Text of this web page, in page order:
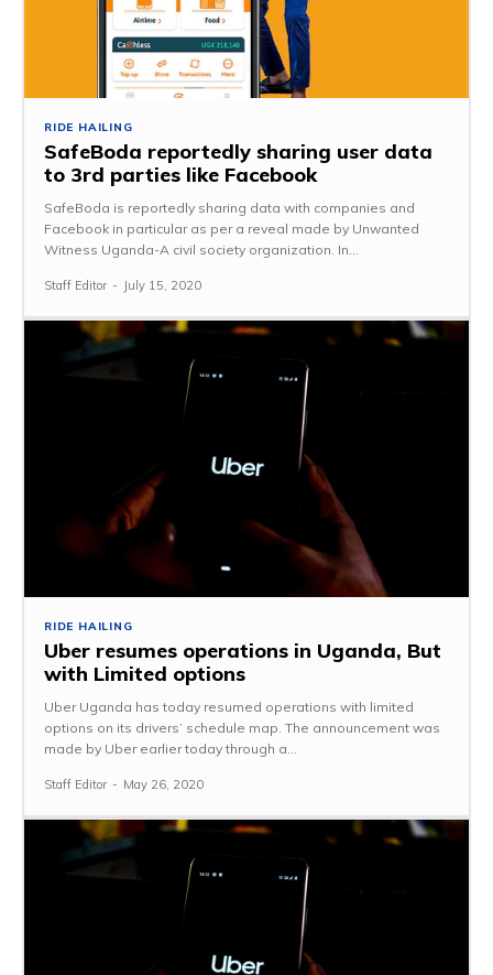
RIDE HAILING
SafeBoda reportedly sharing user data
to 3rd parties like Facebook
SafeBoda is reportedly sharing data with companies and
Facebook in particular as per a reveal made by Unwanted
Witness Uganda-A civil society organization. In...
Staff Editor - July 15, 2020
RIDE HAILING
Uber resumes operations in Uganda, But
with Limited options
Uber Uganda has today resumed operations with limited
options on its drivers’ schedule map. The announcement was
made by Uber earlier today through a...
Staff Editor - May 26, 2020